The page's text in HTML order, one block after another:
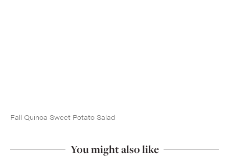
Fall Quinoa Sweet Potato Salad
You might also like